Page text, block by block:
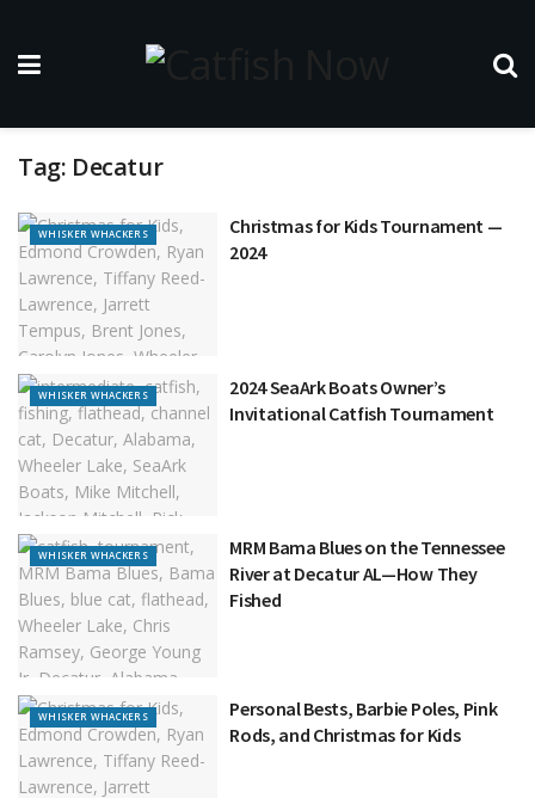
Tag: Decatur
WHISKER WHACKERS
Christmas for Kids Tournament —
2024
WHISKER WHACKERS
2024 SeaArk Boats Owner’s
Invitational Catfish Tournament
WHISKER WHACKERS
MRM Bama Blues on the Tennessee
River at Decatur AL—How They
Fished
WHISKER WHACKERS
Personal Bests, Barbie Poles, Pink
Rods, and Christmas for Kids